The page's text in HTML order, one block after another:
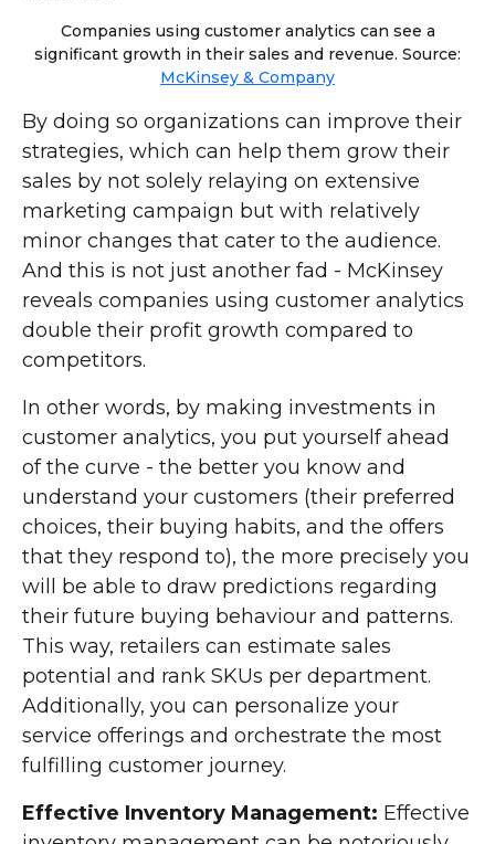
Companies using customer analytics can see a
significant growth in their sales and revenue. Source:
McKinsey & Company
By doing so organizations can improve their
strategies, which can help them grow their
sales by not solely relaying on extensive
marketing campaign but with relatively
minor changes that cater to the audience.
And this is not just another fad - McKinsey
reveals companies using customer analytics
double their profit growth compared to
competitors.
In other words, by making investments in
customer analytics, you put yourself ahead
of the curve - the better you know and
understand your customers (their preferred
choices, their buying habits, and the offers
that they respond to), the more precisely you
will be able to draw predictions regarding
their future buying behaviour and patterns.
This way, retailers can estimate sales
potential and rank SKUs per department.
Additionally, you can personalize your
service offerings and orchestrate the most
fulfilling customer journey.
Effective Inventory Management: Effective